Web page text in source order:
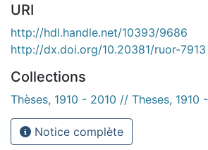
URI
http://hdl.handle.net/10393/9686
http://dx.doi.org/10.20381/ruor-7913
Collections
Thèses, 1910 - 2010 // Theses, 1910
Notice complète